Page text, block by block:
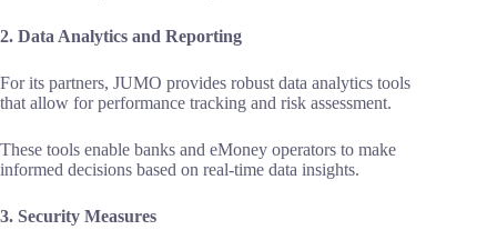
2. Data Analytics and Reporting
For its partners, JUMO provides robust data analytics tools
that allow for performance tracking and risk assessment.
These tools enable banks and eMoney operators to make
informed decisions based on real-time data insights.
3. Security Measures